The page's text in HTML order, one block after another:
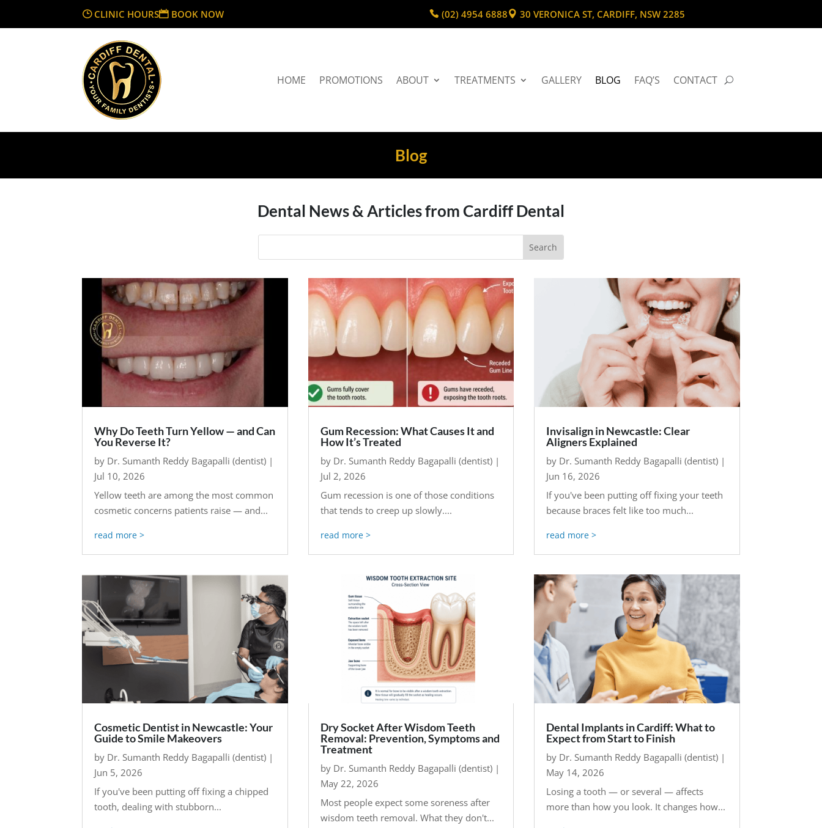
CLINIC HOURS BOOK NOW (02) 4954 6888 30 VERONICA ST, CARDIFF, NSW 2285
HOME PROMOTIONS ABOUT TREATMENTS GALLERY BLOG FAQ’S CONTACT
Blog
Dental News & Articles from Cardiff Dental
Why Do Teeth Turn Yellow — and Can
You Reverse It?
by Dr. Sumanth Reddy Bagapalli (dentist) |
Jul 10, 2026
Yellow teeth are among the most common
cosmetic concerns patients raise — and...
read more
Cosmetic Dentist in Newcastle: Your
Guide to Smile Makeovers
by Dr. Sumanth Reddy Bagapalli (dentist) |
Jun 5, 2026
If you've been putting off fixing a chipped
tooth, dealing with stubborn...
Gum Recession: What Causes It and
How It’s Treated
by Dr. Sumanth Reddy Bagapalli (dentist)|
Jul 2, 2026
Gum recession is one of those conditions
that tends to creep up slowly....
read more
Dry Socket After Wisdom Teeth
Removal: Prevention, Symptoms and
Treatment
by Dr. Sumanth Reddy Bagapalli (dentist)|
May 22, 2026
Most people expect some soreness after
wisdom teeth removal. What they don't...
Invisalign in Newcastle: Clear
Aligners Explained
by Dr. Sumanth Reddy Bagapalli (dentist)|
Jun 16, 2026
If you've been putting off fixing your teeth
because braces felt like too much...
read more
Dental Implants in Cardiff: What to
Expect from Start to Finish
by Dr. Sumanth Reddy Bagapalli (dentist)|
May 14, 2026
Losing a tooth — or several — affects
more than how you look. It changes how...